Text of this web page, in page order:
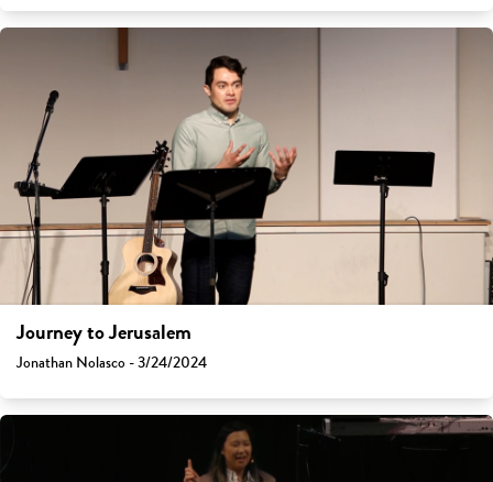
Journey to Jerusalem
Jonathan Nolasco - 3/24/2024